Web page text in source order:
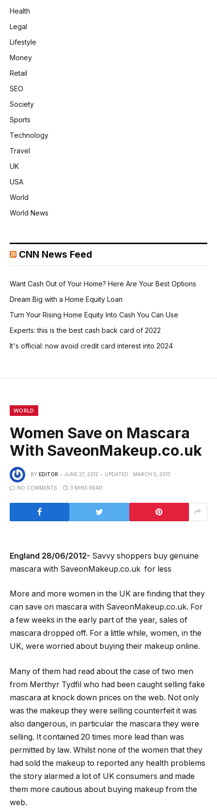
Health
Legal
Lifestyle
Money
Retail
SEO
Society
Sports
Technology
Travel
UK
USA
World
World News
CNN News Feed
Want Cash Out of Your Home? Here Are Your Best Options
Dream Big with a Home Equity Loan
Turn Your Rising Home Equity Into Cash You Can Use
Experts: this is the best cash back card of 2022
It's official: now avoid credit card interest into 2024
WORLD
Women Save on Mascara
With SaveonMakeup.co.uk
BY EDITOR JUNE 27, 2012 UPDATED: MARCH 5, 2013
NO COMMENTS 3 MINS READ
England 28/06/2012- Savvy shoppers buy genuine
mascara with SaveonMakeup.co.uk for less
More and more women in the UK are finding that they
can save on mascara with SaveonMakeup.co.uk. For
a few weeks in the early part of the year, sales of
mascara dropped off. For a little while, women, in the
UK, were worried about buying their makeup online.
Many of them had read about the case of two men
from Merthyr Tydfil who had been caught selling fake
mascara at knock down prices on the web. Not only
was the makeup they were selling counterfeit it was
also dangerous, in particular the mascara they were
selling. It contained 20 times more lead than was
permitted by law. Whilst none of the women that they
had sold the makeup to reported any health problems
the story alarmed a lot of UK consumers and made
them more cautious about buying makeup from the
web.